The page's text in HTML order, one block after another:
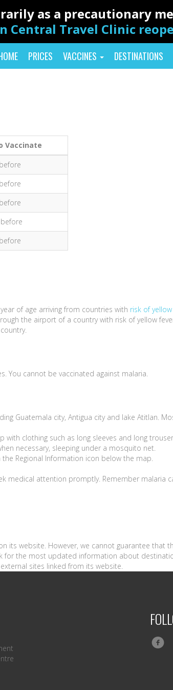
as a precautionary
Central Travel Clinic
PRICES VACCINES DESTINATIONS
Vaccinate
of age arriving from countries with risk of yellow
the airport of a country with risk of yellow
You cannot be vaccinated against malaria.
Guatemala city, Antigua city and lake Atitlan.
with clothing such as long sleeves and long
necessary, sleeping under a mosquito net.
Regional Information icon below the map.
medical attention promptly. Remember malaria
its website. However, we cannot guarantee that
for the most updated information about
sites linked from its website.